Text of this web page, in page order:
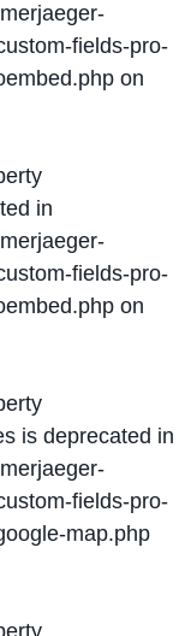
fields-pro-
on
in
fields-pro-
on
is deprecated in
fields-pro-
map.php